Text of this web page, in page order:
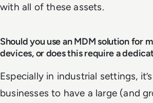
with all of these assets.
Should you use an MDM solution for
devices, or does this require a
Especially in industrial settings,
businesses to have a large (and